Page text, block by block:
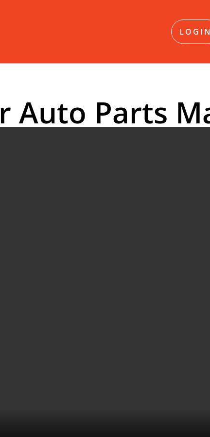
LOGIN
Auto Parts